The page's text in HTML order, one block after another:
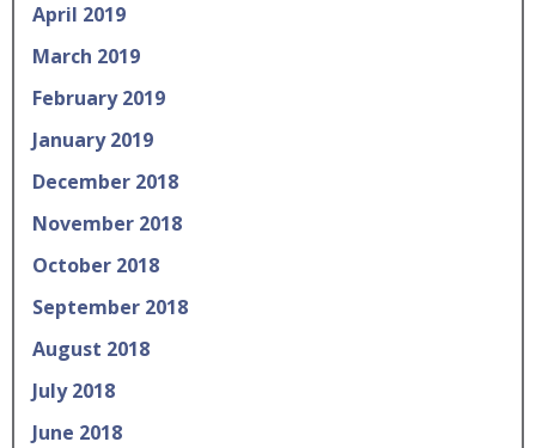
April 2019
March 2019
February 2019
January 2019
December 2018
November 2018
October 2018
September 2018
August 2018
July 2018
June 2018